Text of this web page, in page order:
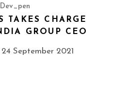
Dev_pen
TAKES CHARGE
GROUP CEO
September 2021